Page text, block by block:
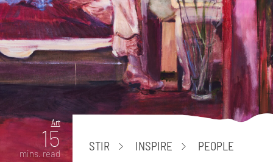
Art
15
mins. read
STIR INSPIRE PEOPLE